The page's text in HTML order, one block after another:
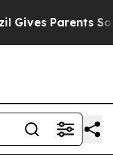
Parents Social